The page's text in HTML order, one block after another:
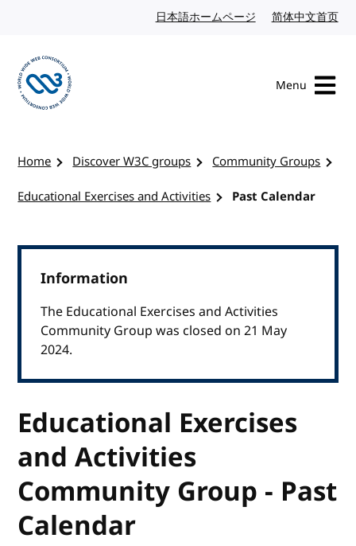
日本語ホームページ Japanese website
简体中文首页
Menu
Home Discover W3C groups
Community Groups
Educational Exercises and Activities
Past Calendar
Information
The Educational Exercises and Activities
Community Group was closed on 21 May
2024.
Educational Exercises
and Activities
Community Group - Past
Calendar